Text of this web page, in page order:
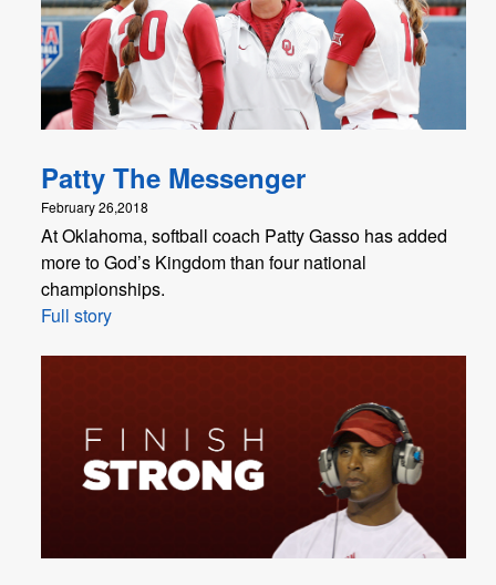
Patty The Messenger
February 26,2018
At Oklahoma, softball coach Patty Gasso has added
more to God’s Kingdom than four national
championships.
Full story